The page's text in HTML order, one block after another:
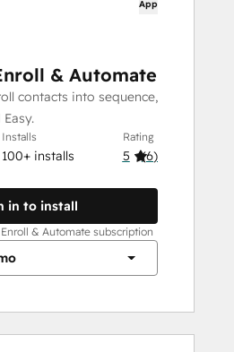
App
& Automate
contacts into sequence,
Installs
100+ installs
Rating
5 (6)
in to install
& Automate subscription